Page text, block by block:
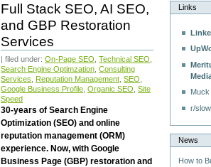
Full Stack SEO, AI SEO,
and GBP Restoration
Services
| filed under:On-Page SEO ,Technical SEO
Search Engine Optimzation ,Consulting
Services
Reputation Management ,SEO
Google Business Profile ,Organic SEO ,Site
Speed
30-years of Search Engine
Optimization (SEO) and online
reputation management (ORM)
experience. Now, with Google
Business Page (GBP) restoration and
Links
r/
News
How to